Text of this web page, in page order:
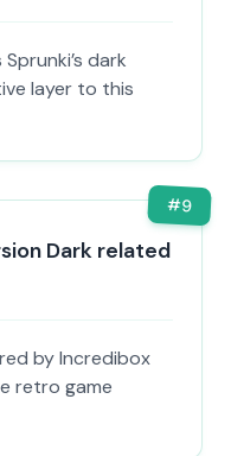
dark
layer to this
#9
Dark related
by Incredibox
retro game